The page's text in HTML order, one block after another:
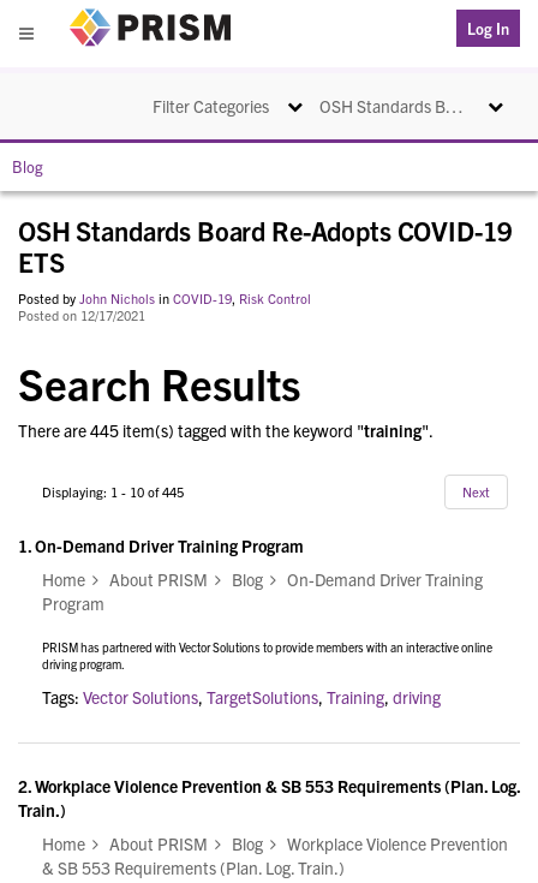
Menu
Log In
OSH Standards Board Re-Adopts COVID-19 ETS Toggle
Filter Categories Toggle navigation
Blog
OSH Standards Board Re-Adopts COVID-19
ETS
Posted by John Nichols in COVID-19, Risk Control
Posted on 12/17/2021
Search Results
There are 445 item(s) tagged with the keyword "training".
Displaying: 1 - 10 of 445 Next
1.On-Demand Driver Training Program
Home
About PRISM Blog
On-Demand Driver Training
Program
PRISM has partnered with Vector Solutions to provide members with an interactive online
driving program.
Tags: Vector Solutions, TargetSolutions, Training, driving
2.Workplace Violence Prevention & SB 553 Requirements (Plan. Log.
Train.)
Home
About PRISM Blog
Workplace Violence Prevention
& SB 553 Requirements (Plan. Log. Train.)